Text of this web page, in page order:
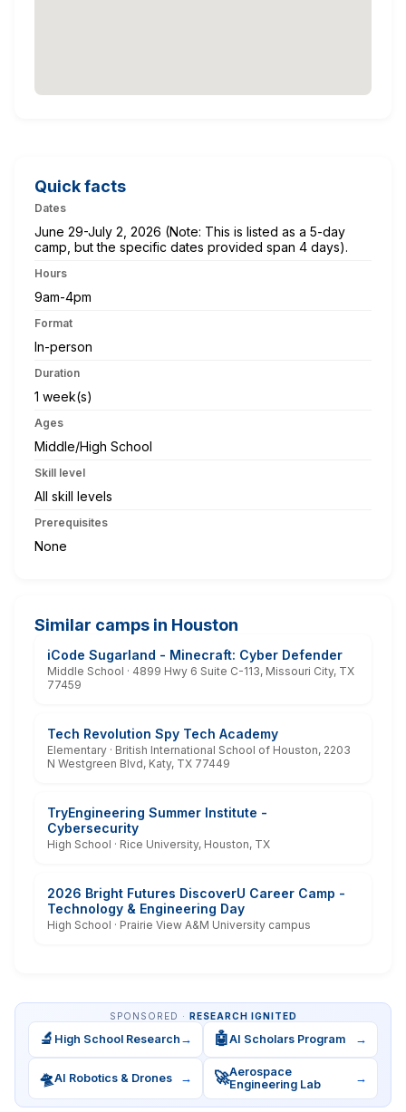
Quick facts
Dates
June 29-July 2, 2026 (Note: This is listed as a 5-day
camp, but the specific dates provided span 4 days).
Hours
9am-4pm
Format
In-person
Duration
1 week(s)
Ages
Middle/High School
Skill level
All skill levels
Prerequisites
None
Similar camps in Houston
iCode Sugarland - Minecraft: Cyber Defender
Middle School · 4899 Hwy 6 Suite C-113, Missouri City, TX
77459
Tech Revolution Spy Tech Academy
Elementary · British International School of Houston, 2203
N Westgreen Blvd, Katy, TX 77449
TryEngineering Summer Institute -
Cybersecurity
High School · Rice University, Houston, TX
2026 Bright Futures DiscoverU Career Camp -
Technology & Engineering Day
High School · Prairie View A&M University campus
SPONSORED · RESEARCH IGNITED
🔬 High School Research → 🤖AI Scholars Program →
🛸AI Robotics & Drones → 🚀Aerospace
Engineering Lab
→